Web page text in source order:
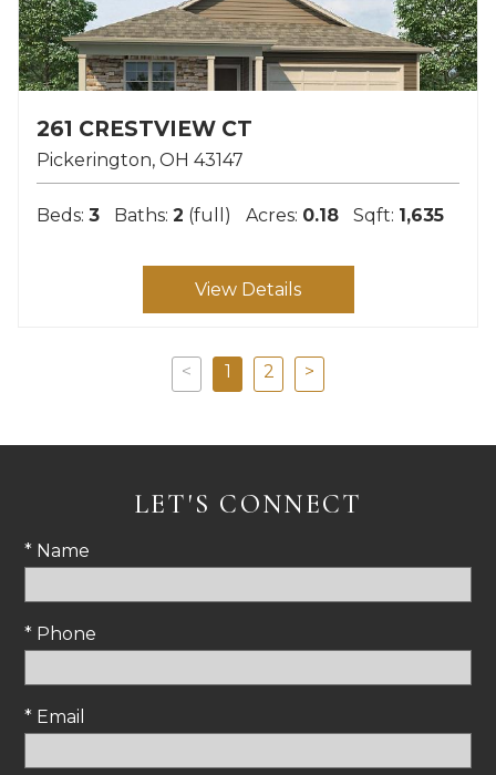
261 CRESTVIEW CT
Pickerington OH 43147
Beds: 3 Baths: 2 (full) Acres: 0.18 Sqft: 1,635
View Details
< 1 2 >
LET'S CONNECT
* Name
* Phone
* Email